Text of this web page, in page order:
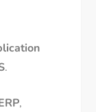
.
,